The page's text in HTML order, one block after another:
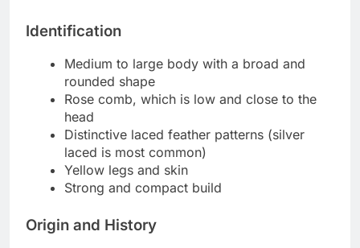
Identification
Medium to large body with a broad and
rounded shape
Rose comb, which is low and close to the
head
Distinctive laced feather patterns (silver
laced is most common)
Yellow legs and skin
Strong and compact build
Origin and History